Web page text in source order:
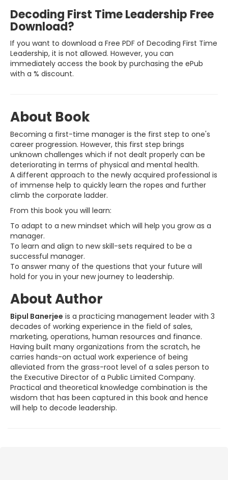
Decoding First Time Leadership Free
Download?
If you want to download a Free PDF of Decoding First Time
Leadership, it is not allowed. However, you can
immediately access the book by purchasing the ePub
with a % discount.
About Book
Becoming a first-time manager is the first step to one's
career progression. However, this first step brings
unknown challenges which if not dealt properly can be
deteriorating in terms of physical and mental health.
A different approach to the newly acquired professional is
of immense help to quickly learn the ropes and further
climb the corporate ladder.
From this book you will learn:
To adapt to a new mindset which will help you grow as a
manager.
To learn and align to new skill-sets required to be a
successful manager.
To answer many of the questions that your future will
hold for you in your new journey to leadership.
About Author
Bipul Banerjee is a practicing management leader with 3
decades of working experience in the field of sales,
marketing, operations, human resources and finance.
Having built many organizations from the scratch, he
carries hands-on actual work experience of being
alleviated from the grass-root level of a sales person to
the Executive Director of a Public Limited Company.
Practical and theoretical knowledge combination is the
wisdom that has been captured in this book and hence
will help to decode leadership.